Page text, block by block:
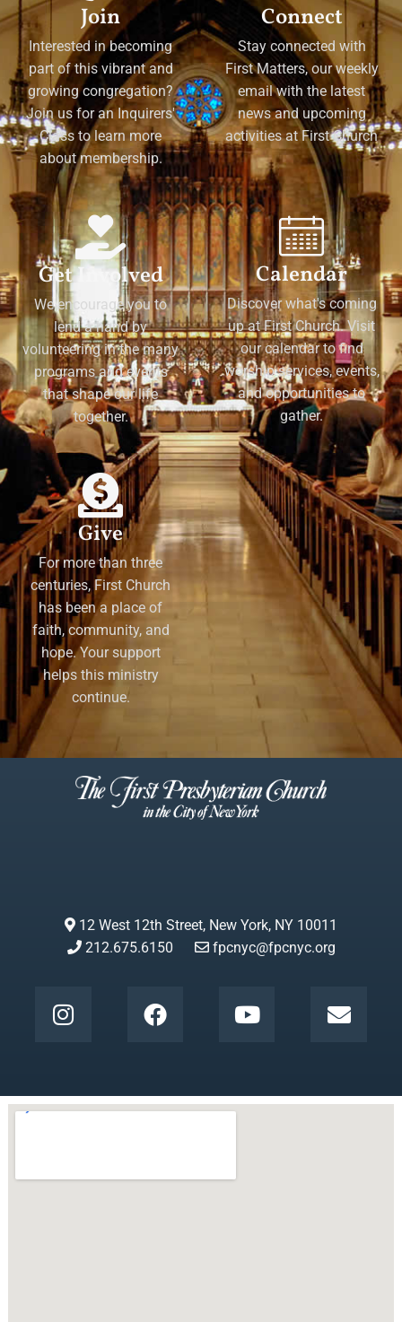
Join
Interested in becoming
part of this vibrant and
growing congregation?
Join us for an Inquirers'
Class to learn more
about membership.
Connect
Stay connected with
First Matters, our weekly
email with the latest
news and upcoming
activities at First Church
Get Involved
We encourage you to
lend a hand by
volunteering in the many
programs and events
that shape our life
together.
Calendar
Discover what's coming
up at First Church. Visit
our calendar to find
worship services, events,
and opportunities to
gather.
Give
For more than three
centuries, First Church
has been a place of
faith, community, and
hope. Your support
helps this ministry
continue.
12 West 12th Street, New York, NY 10011
212.675.6150
fpcnyc@fpcnyc.org